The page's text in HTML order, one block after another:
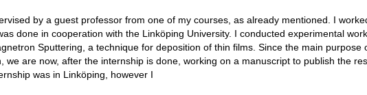
by a guest professor from one of my courses, as already mentioned. I
done in cooperation with the Linköping University. I conducted experimental
Sputtering, a technique for deposition of thin films. Since the main purpose
we are now, after the internship is done, working on a manuscript to publish the
was in Linköping, however I